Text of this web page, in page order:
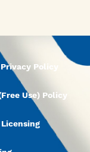
Policy
Use) Policy